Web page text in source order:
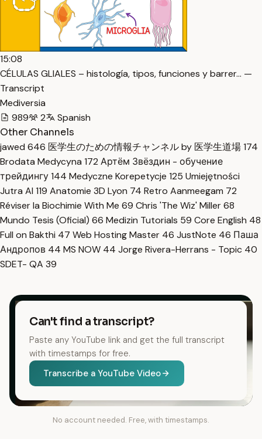
15:08
CÉLULAS GLIALES – histología, tipos, funciones y barrer… —
Transcript
Mediversia
989
2
Spanish
Other Channels
jawed 646 医学生のための情報チャンネル by 医学生道場174
Brodata Medycyna 172 Артём Звёздин - обучение
трейдингу144 Medyczne Korepetycje 125 Umiejętności
Jutra AI 119 Anatomie 3D Lyon 74 Retro Aanmeegam 72
Réviser la Biochimie With Me 69 Chris 'The Wiz' Miller68
Mundo Tesis (Oficial) 66 Medizin Tutorials 59 Core English 48
Full on Bakthi 47 Web Hosting Master 46 JustNote 46 Паша
Андропов 44 MS NOW 44 Jorge Rivera-Herrans - Topic 40
SDET- QA 39
Can't find a transcript?
Paste any YouTube link and get the full transcript
with timestamps for free.
Transcribe a YouTube Video
No account needed. Free, with timestamps.